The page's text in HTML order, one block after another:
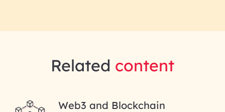
Related content
Web3 and Blockchain